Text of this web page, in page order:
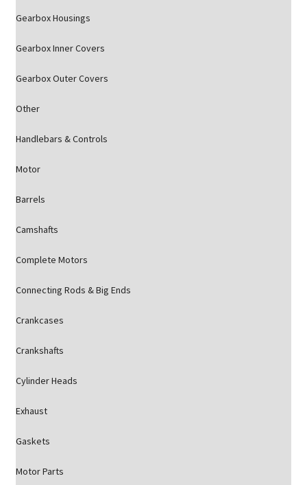
Gearbox Housings
Gearbox Inner Covers
Gearbox Outer Covers
Other
Handlebars & Controls
Motor
Barrels
Camshafts
Complete Motors
Connecting Rods & Big Ends
Crankcases
Crankshafts
Cylinder Heads
Exhaust
Gaskets
Motor Parts